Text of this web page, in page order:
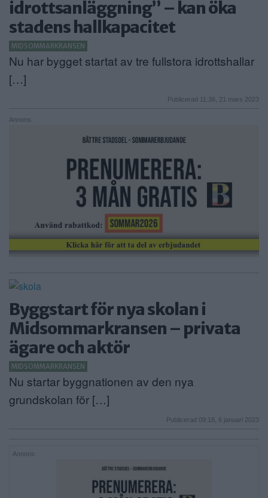
ANNONSERA
NÄRINGSLIV
MER
idrottsanläggning” – kan öka
stadens hallkapacitet
MIDSOMMARKRANSEN
Nu har bygget startat av tre fullstora idrottshallar
[…]
Publicerad 11:36, 21 mars 2023
Annons:
Byggstart för nya skolan i
Midsommarkransen – privata
ägare och aktör
MIDSOMMARKRANSEN
Nu startar byggnationen av den nya
grundskolan för […]
Publicerad 09:18, 6 januari 2023
Annons: